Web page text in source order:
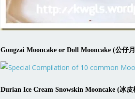
Gongzai Mooncake or Doll Mooncake (公仔
Durian Ice Cream Snowskin Mooncake (冰皮